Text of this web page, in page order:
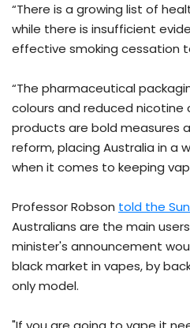
“There is a growing list of
while there is insufficient
effective smoking cessation
“The pharmaceutical
colours and reduced
products are bold measures
reform, placing Australia in a
when it comes to keeping
Professor Robson told the
Australians are the main
minister's announcement
black market in vapes, by
only model.